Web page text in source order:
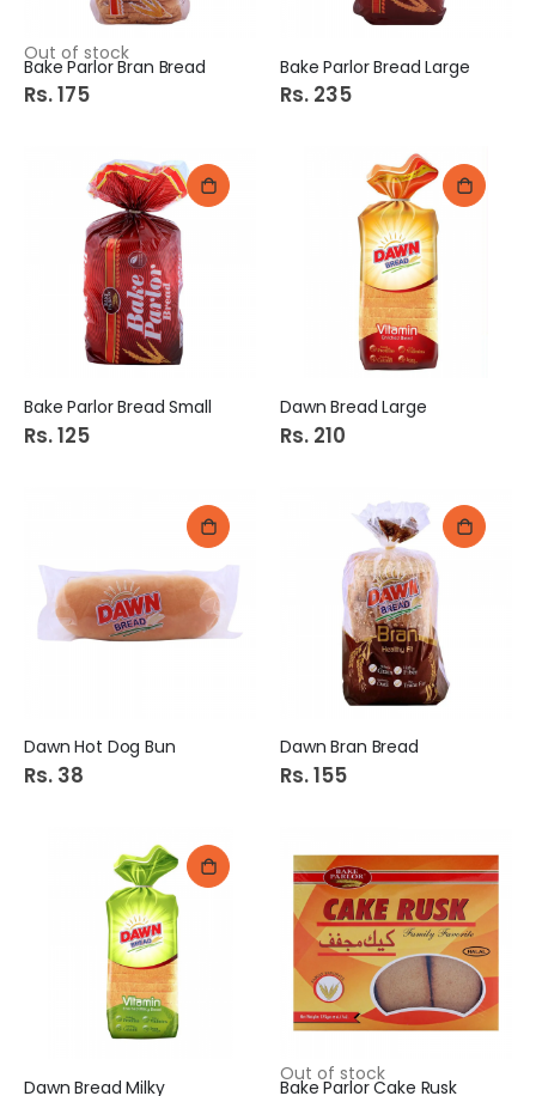
Out of stock
Bake Parlor Bran Bread
Rs. 175
Bake Parlor Bread Large
Rs. 235
Bake Parlor Bread Small
Rs. 125
Dawn Bread Large
Rs. 210
Dawn Hot Dog Bun
Rs. 38
Dawn Bran Bread
Rs. 155
Dawn Bread Milky
Out of stock
Bake Parlor Cake Rusk